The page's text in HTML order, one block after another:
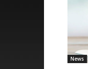
News